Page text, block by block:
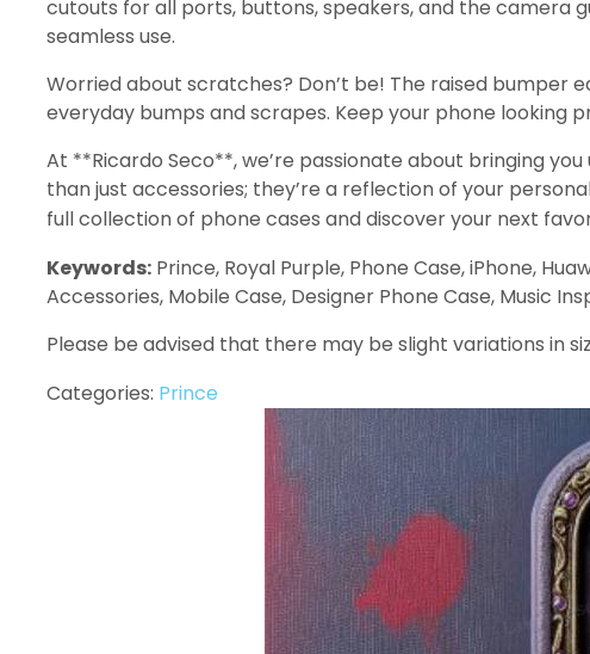
cutouts for all ports, buttons, speakers, and the camera
seamless use.
Worried about scratches? Don’t be! The raised
everyday bumps and scrapes. Keep your phone looking
At **Ricardo Seco**, we’re passionate about bringing
than just accessories; they’re a reflection of your
full collection of phone cases and discover your next
Keywords: Prince, Royal Purple, Phone Case, iPhone,
Accessories, Mobile Case, Designer Phone Case, Music
Please be advised that there may be slight variations in
Categories: Prince